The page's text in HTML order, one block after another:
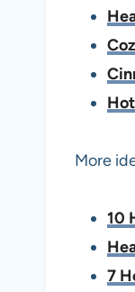
More
10
7